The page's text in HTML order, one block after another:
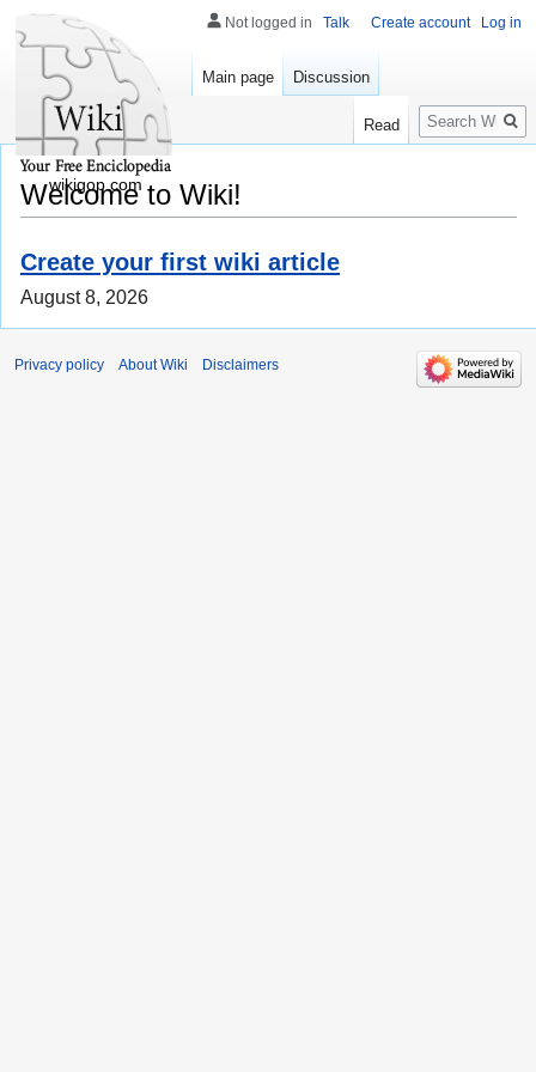
Welcome to Wiki!
Create your first wiki article
August 8, 2026
Not logged in Talk Create account Log in
Main page Discussion
Read
Search
wikigop.com
Privacy policy About Wiki Disclaimers